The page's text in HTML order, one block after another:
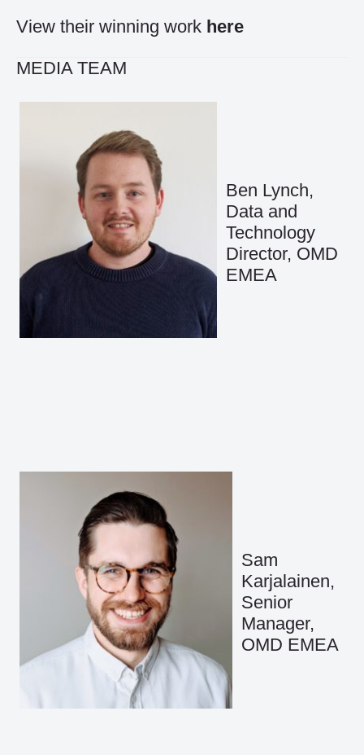
View their winning work here
MEDIA TEAM
Ben Lynch,
Data and
Technology
Director, OMD
EMEA
Sam
Karjalainen,
Senior
Manager,
OMD EMEA